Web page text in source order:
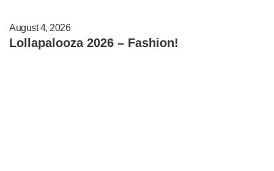
August 4, 2026
Lollapalooza 2026 – Fashion!